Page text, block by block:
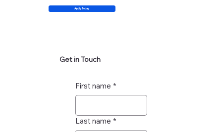
Apply Today
Get in Touch
First name *
Last name *